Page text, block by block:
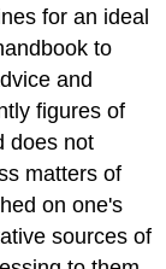
for an ideal
to
and
figures of
does not
matters of
on one's
sources of